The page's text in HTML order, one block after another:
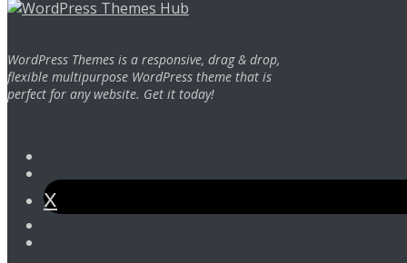
WordPress Themes is a responsive, drag & drop,
flexible multipurpose WordPress theme that is
perfect for any website. Get it today!
Instagram
Twitter